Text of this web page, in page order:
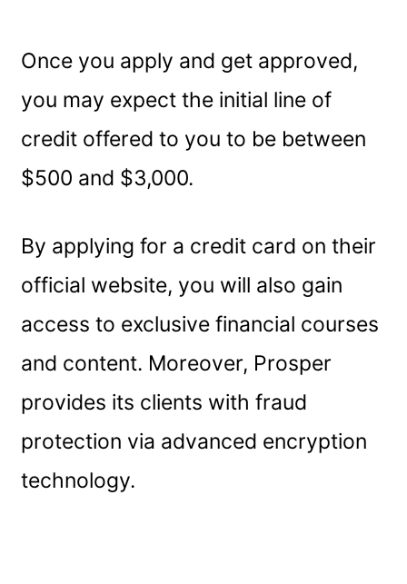
Once you apply and get approved,
you may expect the initial line of
credit offered to you to be between
$500 and $3,000.
By applying for a credit card on their
official website, you will also gain
access to exclusive financial courses
and content. Moreover, Prosper
provides its clients with fraud
protection via advanced encryption
technology.